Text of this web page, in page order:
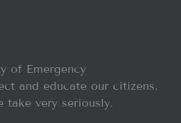
of Emergency
and educate our citizens.
take very seriously.